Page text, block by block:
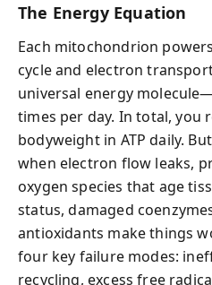
The Energy Equation
Each mitochondrion
cycle and electron
universal energy
times per day. In total, you
bodyweight in ATP daily.
when electron flow leaks,
oxygen species that age
status, damaged
antioxidants make things
four key failure modes:
recycling, excess free